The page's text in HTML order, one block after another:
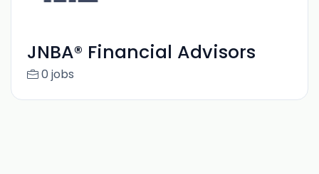
JNBA® Financial Advisors
0 jobs